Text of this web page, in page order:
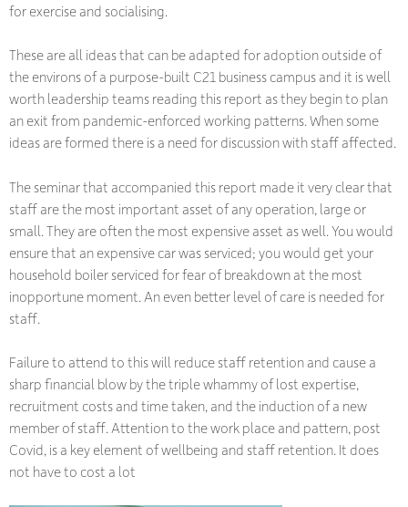
for exercise and socialising.
These are all ideas that can be adapted for adoption outside of
the environs of a purpose-built C21 business campus and it is well
worth leadership teams reading this report as they begin to plan
an exit from pandemic-enforced working patterns. When some
ideas are formed there is a need for discussion with staff affected.
The seminar that accompanied this report made it very clear that
staff are the most important asset of any operation, large or
small. They are often the most expensive asset as well. You would
ensure that an expensive car was serviced; you would get your
household boiler serviced for fear of breakdown at the most
inopportune moment. An even better level of care is needed for
staff.
Failure to attend to this will reduce staff retention and cause a
sharp financial blow by the triple whammy of lost expertise,
recruitment costs and time taken, and the induction of a new
member of staff. Attention to the work place and pattern, post
Covid, is a key element of wellbeing and staff retention. It does
not have to cost a lot